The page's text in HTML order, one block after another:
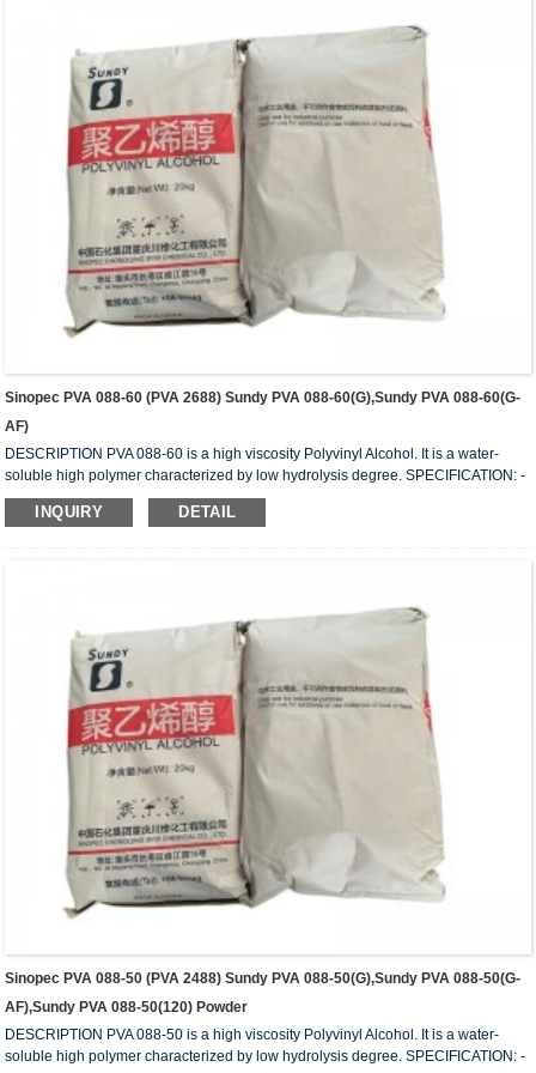
Sinopec PVA 088-60 (PVA 2688) Sundy PVA 088-60(G),Sundy PVA 088-60(G-
AF)
DESCRIPTION PVA 088-60 is a high viscosity Polyvinyl Alcohol. It is a water-
soluble high polymer characterized by low hydrolysis degree. SPECIFICATION: -
HYDROLYSIS (mol%) 87.0 – 89.0 - APPEARANCE: White (slightly yellowish)
granules - VISCOSITY (mPa.s or cps): 50 – 58 - VOLATILE (wt%): 5.0 (Max) - Ph:
INQUIRY DETAIL
Sinopec PVA 088-50 (PVA 2488) Sundy PVA 088-50(G),Sundy PVA 088-50(G-
AF),Sundy PVA 088-50(120) Powder
DESCRIPTION PVA 088-50 is a high viscosity Polyvinyl Alcohol. It is a water-
soluble high polymer characterized by low hydrolysis degree. SPECIFICATION: -